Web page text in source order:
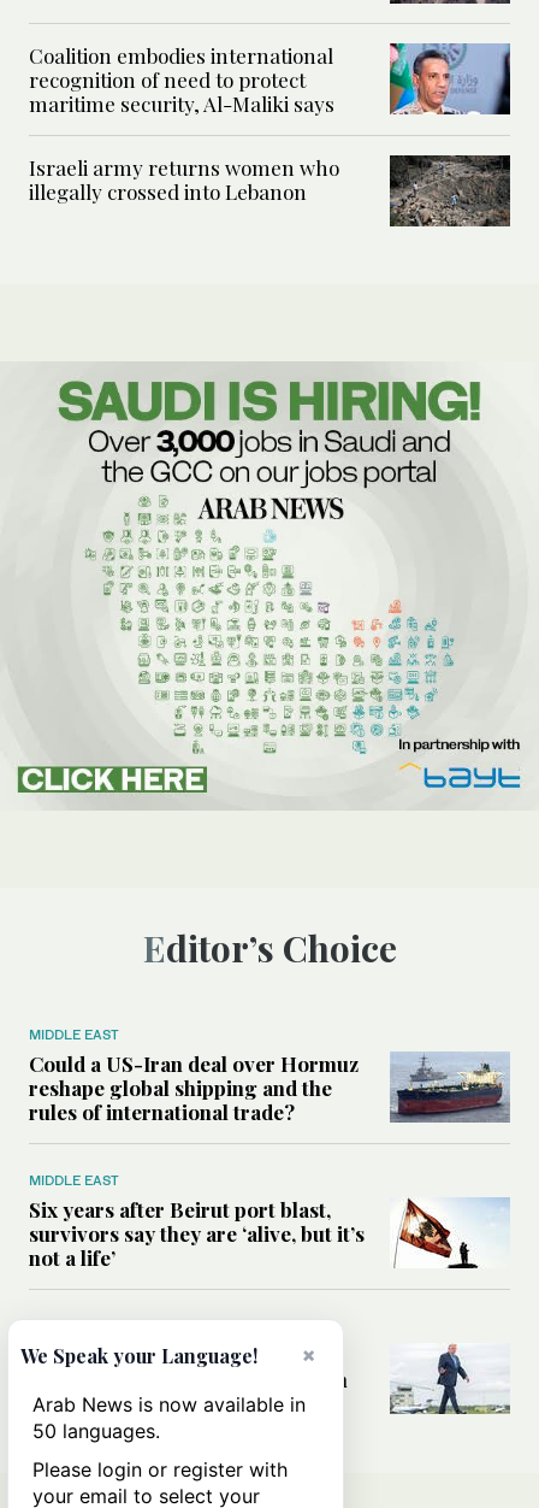
Coalition embodies international
recognition of need to protect
maritime security, Al-Maliki says
Israeli army returns women who
illegally crossed into Lebanon
Editor’s Choice
MIDDLE EAST
Could a US-Iran deal over Hormuz
reshape global shipping and the
rules of international trade?
MIDDLE EAST
Six years after Beirut port blast,
survivors say they are ‘alive, but it’s
not a life’
Can Trump’s ‘art of the deal’
strategy reshape the conflict with
Iran?
×
We Speak your Language!
Arab News is now available in
50 languages.
Please login or register with
your email to select your